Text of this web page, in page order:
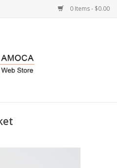
0 Items - $0.00